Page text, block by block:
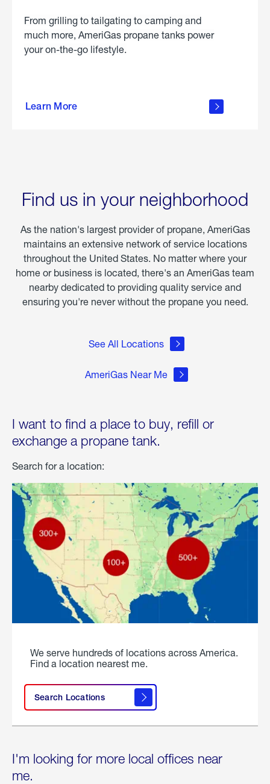
From grilling to tailgating to camping and
much more, AmeriGas propane tanks power
your on-the-go lifestyle.
Learn More
about
Find us in your neighborhood
As the nation's largest provider of propane, AmeriGas
maintains an extensive network of service locations
throughout the United States. No matter where your
home or business is located, there's an AmeriGas team
nearby dedicated to providing quality service and
ensuring you're never without the propane you need.
See All Locations
AmeriGas Near Me
I want to find a place to buy, refill or
exchange a propane tank.
Search for a location:
We serve hundreds of locations across America.
Find a location nearest me.
Search Locations
I'm looking for more local offices near
me.